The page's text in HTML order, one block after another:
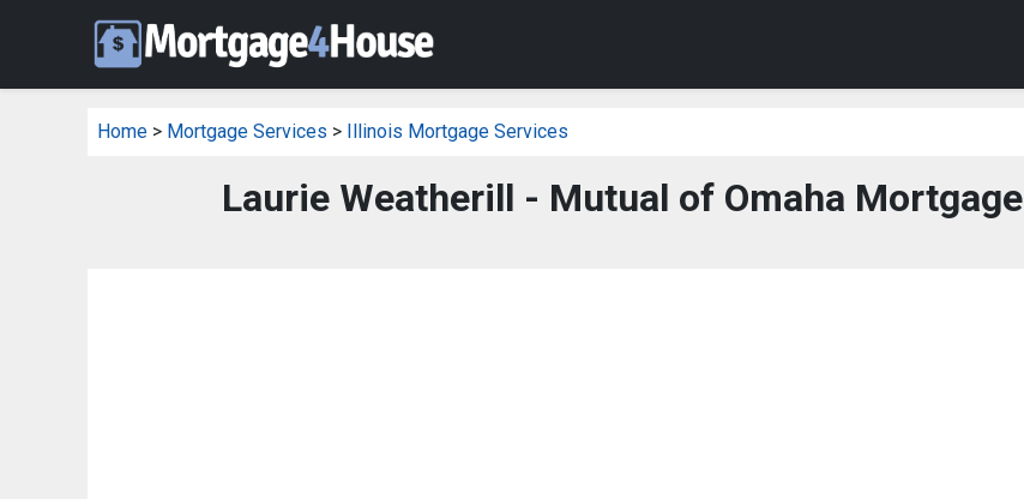
Home > Mortgage Services > Illinois Mortgage Services
Laurie Weatherill - Mutual of Omaha Mortgage